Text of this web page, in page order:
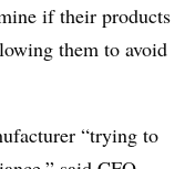
if their products
them to avoid
“trying to